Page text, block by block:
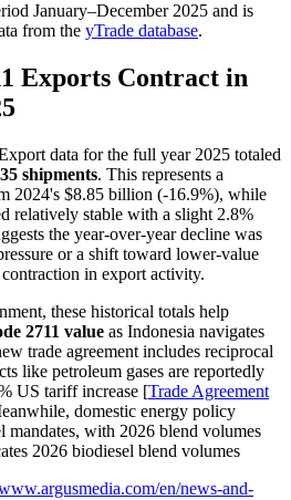
January–December 2025 and is
from the yTrade database.
Exports Contract in
data for the full year 2025 totaled
shipments. This represents a
2024's $8.85 billion (-16.9%), while
relatively stable with a slight 2.8%
the year-over-year decline was
or a shift toward lower-value
in export activity.
these historical totals help
2711 value as Indonesia navigates
trade agreement includes reciprocal
like petroleum gases are reportedly
US tariff increase [Trade Agreement
domestic energy policy
mandates, with 2026 blend volumes
2026 biodiesel blend volumes
en/news-and-